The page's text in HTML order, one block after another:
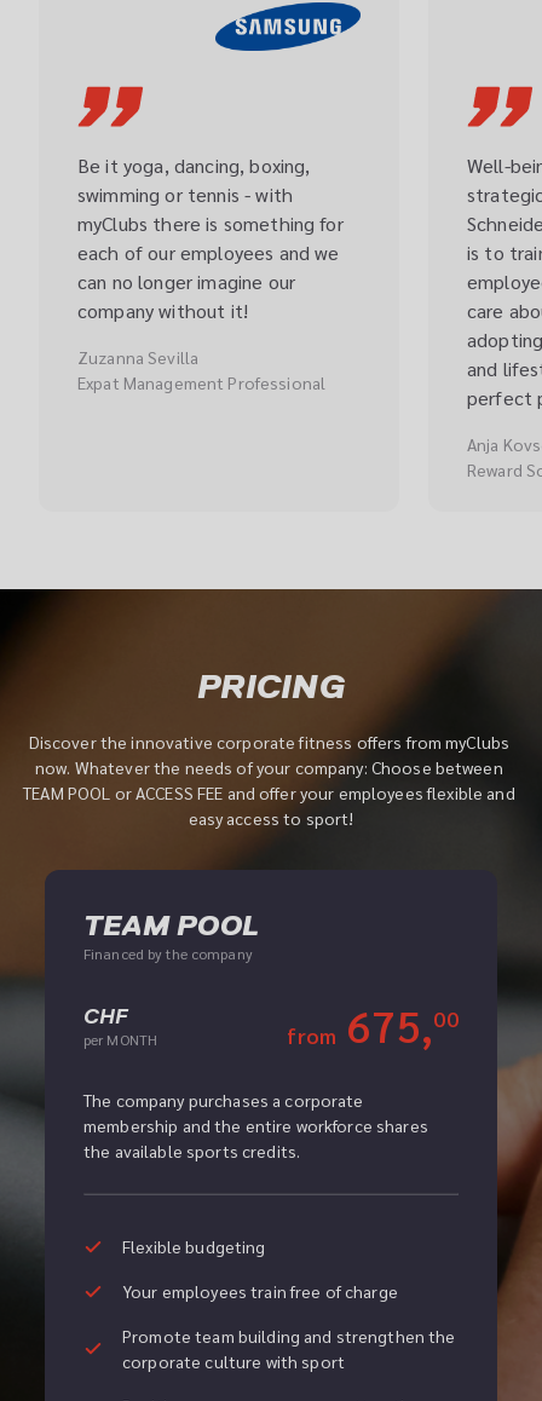
Be it yoga, dancing, boxing,
swimming or tennis - with
myClubs there is something for
each of our employees and we
can no longer imagine our
company without it!
Zuzanna Sevilla
Expat Management Professional
Well-
is to
care
and
perfect
Anja
Reward
PRICING
Discover the innovative corporate fitness offers from myClubs
now. Whatever the needs of your company: Choose between
TEAM POOL or ACCESS FEE and offer your employees flexible and
easy access to sport!
TEAM POOL
Financed by the company
CHF
per MONTH from 675,00
The company purchases a corporate
membership and the entire workforce shares
the available sports credits.
Flexible budgeting
Your employees train free of charge
Promote team building and strengthen the
corporate culture with sport